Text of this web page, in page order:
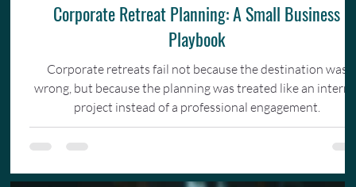
Corporate Retreat Planning: A Small Business
Playbook
Corporate retreats fail not because the destination was
wrong, but because the planning was treated like an
project instead of a professional engagement.